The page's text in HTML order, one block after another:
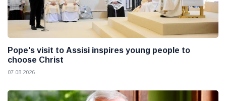
Pope's visit to Assisi inspires young people to
choose Christ
07 08 2026